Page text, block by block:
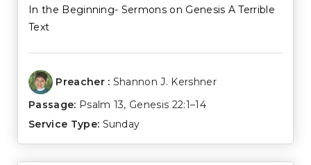
In the Beginning- Sermons on Genesis A Terrible
Text
Preacher : Shannon J. Kershner
Passage: Psalm 13, Genesis 22:1–14
Service Type: Sunday